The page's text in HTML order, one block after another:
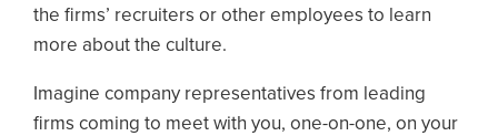
the firms’ recruiters or other employees to learn
more about the culture.
Imagine company representatives from leading
firms coming to meet with you, one-on-one, on your